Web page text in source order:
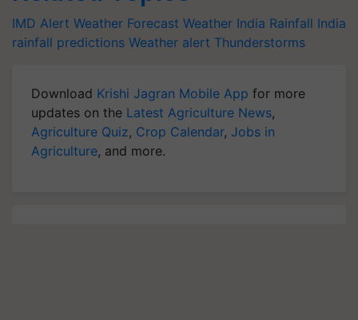
IMD Alert Weather Forecast Weather India Rainfall India
rainfall predictions Weather alert Thunderstorms
Download Krishi Jagran Mobile App for more
updates on the Latest Agriculture News,
Agriculture Quiz, Crop Calendar, Jobs in
Agriculture, and more.